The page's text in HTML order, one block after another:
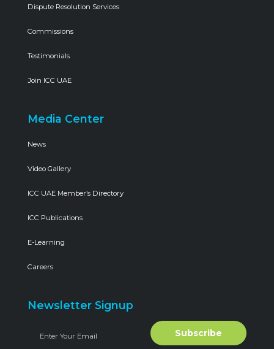
Dispute Resolution Services
Commissions
Testimonials
Join ICC UAE
Media Center
News
Video Gallery
ICC UAE Member’s Directory
ICC Publications
E-Learning
Careers
Newsletter Signup